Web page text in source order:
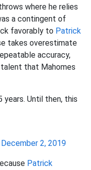
where he relies
a contingent of
favorably to Patrick
takes overestimate
accuracy,
that Mahomes
years. Until then, this
December 2, 2019
Patrick